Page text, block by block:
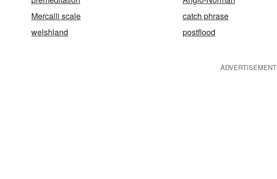
Mercalli scale
catch phrase
welshland
postflood
ADVERTISEMENT